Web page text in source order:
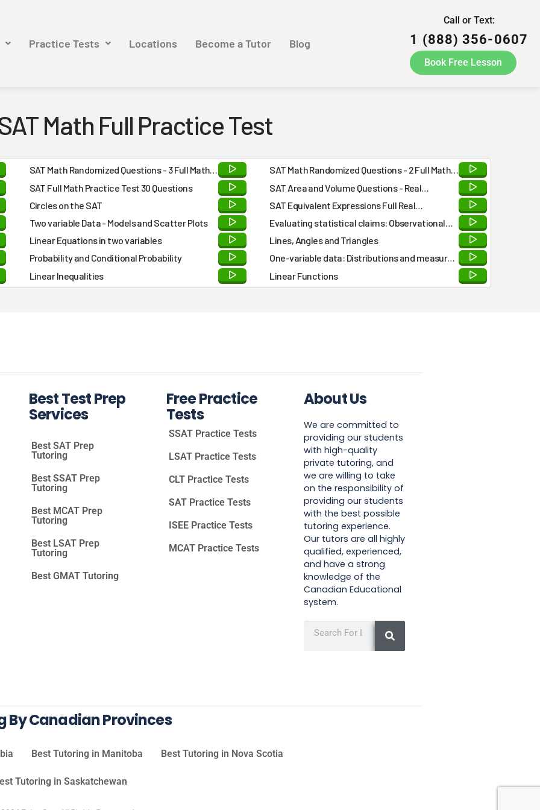
Practice Tests Locations Become a Tutor Blog
Call or Text:
1 (888) 356-0607
Book Free Lesson
Math Full Practice Test
SAT Math Randomized Questions - 3 Full Math
Explanations at the END
SAT Math Randomized Questions - 2 Full Math
Explanations at the END
SAT Full Math Practice Test 30 Questions
SAT Area and Volume Questions - Real
Circles on the SAT
SAT Equivalent Expressions Full Real
Two variable Data - Models and Scatter Plots
Evaluating statistical claims: Observational
studies and experiments
Linear Equations in two variables
Lines, Angles and Triangles
Probability and Conditional Probability
One-variable data: Distributions and measures
Linear Inequalities Linear Functions
Best Test Prep
Services
Best SAT Prep
Tutoring
Best SSAT Prep
Tutoring
Best MCAT Prep
Tutoring
Best LSAT Prep
Tutoring
Best GMAT Tutoring
Free Practice
Tests
SSAT Practice Tests
LSAT Practice Tests
CLT Practice Tests
SAT Practice Tests
ISEE Practice Tests
MCAT Practice Tests
About Us
We are committed to
providing our students
with high-quality
private tutoring, and
we are willing to take
on the responsibility of
providing our students
with the best possible
tutoring experience.
Our tutors are all highly
qualified, experienced,
and have a strong
knowledge of the
Canadian Educational
system.
By Canadian Provinces
Best Tutoring in Manitoba Best Tutoring in Nova Scotia
Tutoring in Saskatchewan